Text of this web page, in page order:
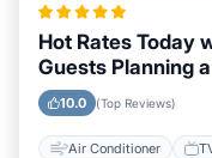
Hot Rates Today
Guests Planning
10.0 (Top Reviews)
Air Conditioner